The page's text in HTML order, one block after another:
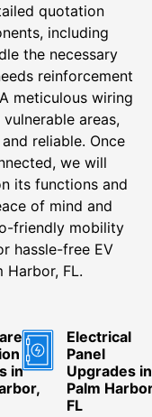
quotation
including
the necessary
reinforcement
meticulous wiring
areas,
reliable. Once
we will
its functions and
of mind and
friendly mobility
hassle-free EV
Harbor, FL.
in
Electrical
Panel
Upgrades in
Palm
FL